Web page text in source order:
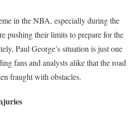
in the NBA, especially during the
pushing their limits to prepare for the
Paul George’s situation is just one
fans and analysts alike that the road
fraught with obstacles.